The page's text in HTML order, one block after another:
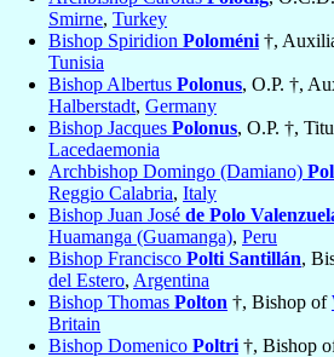
Smirne, Turkey
Bishop Spiridion Poloméni †,
Tunisia
Bishop Albertus Polonus, O.P. †,
Halberstadt, Germany
Bishop Jacques Polonus, O.P. †,
Lacedaemonia
Archbishop Domingo (Damiano)
Reggio Calabria, Italy
Bishop Juan José de Polo
Huamanga (Guamanga), Peru
Bishop Francisco Polti Santillán,
del Estero, Argentina
Bishop Thomas Polton †, Bishop of
Britain
Bishop Domenico Poltri †, Bishop